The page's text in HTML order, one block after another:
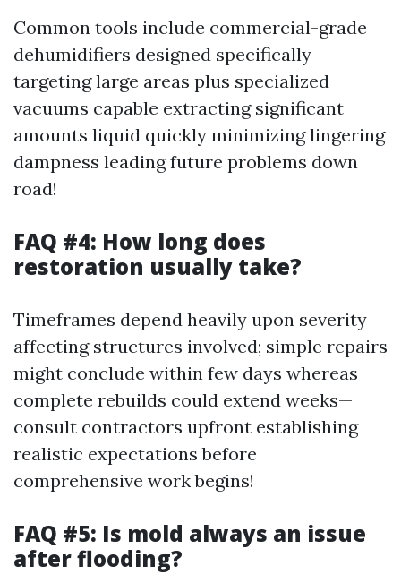
Common tools include commercial-grade
dehumidifiers designed specifically
targeting large areas plus specialized
vacuums capable extracting significant
amounts liquid quickly minimizing lingering
dampness leading future problems down
road!
FAQ #4: How long does
restoration usually take?
Timeframes depend heavily upon severity
affecting structures involved; simple repairs
might conclude within few days whereas
complete rebuilds could extend weeks—
consult contractors upfront establishing
realistic expectations before
comprehensive work begins!
FAQ #5: Is mold always an issue
after flooding?